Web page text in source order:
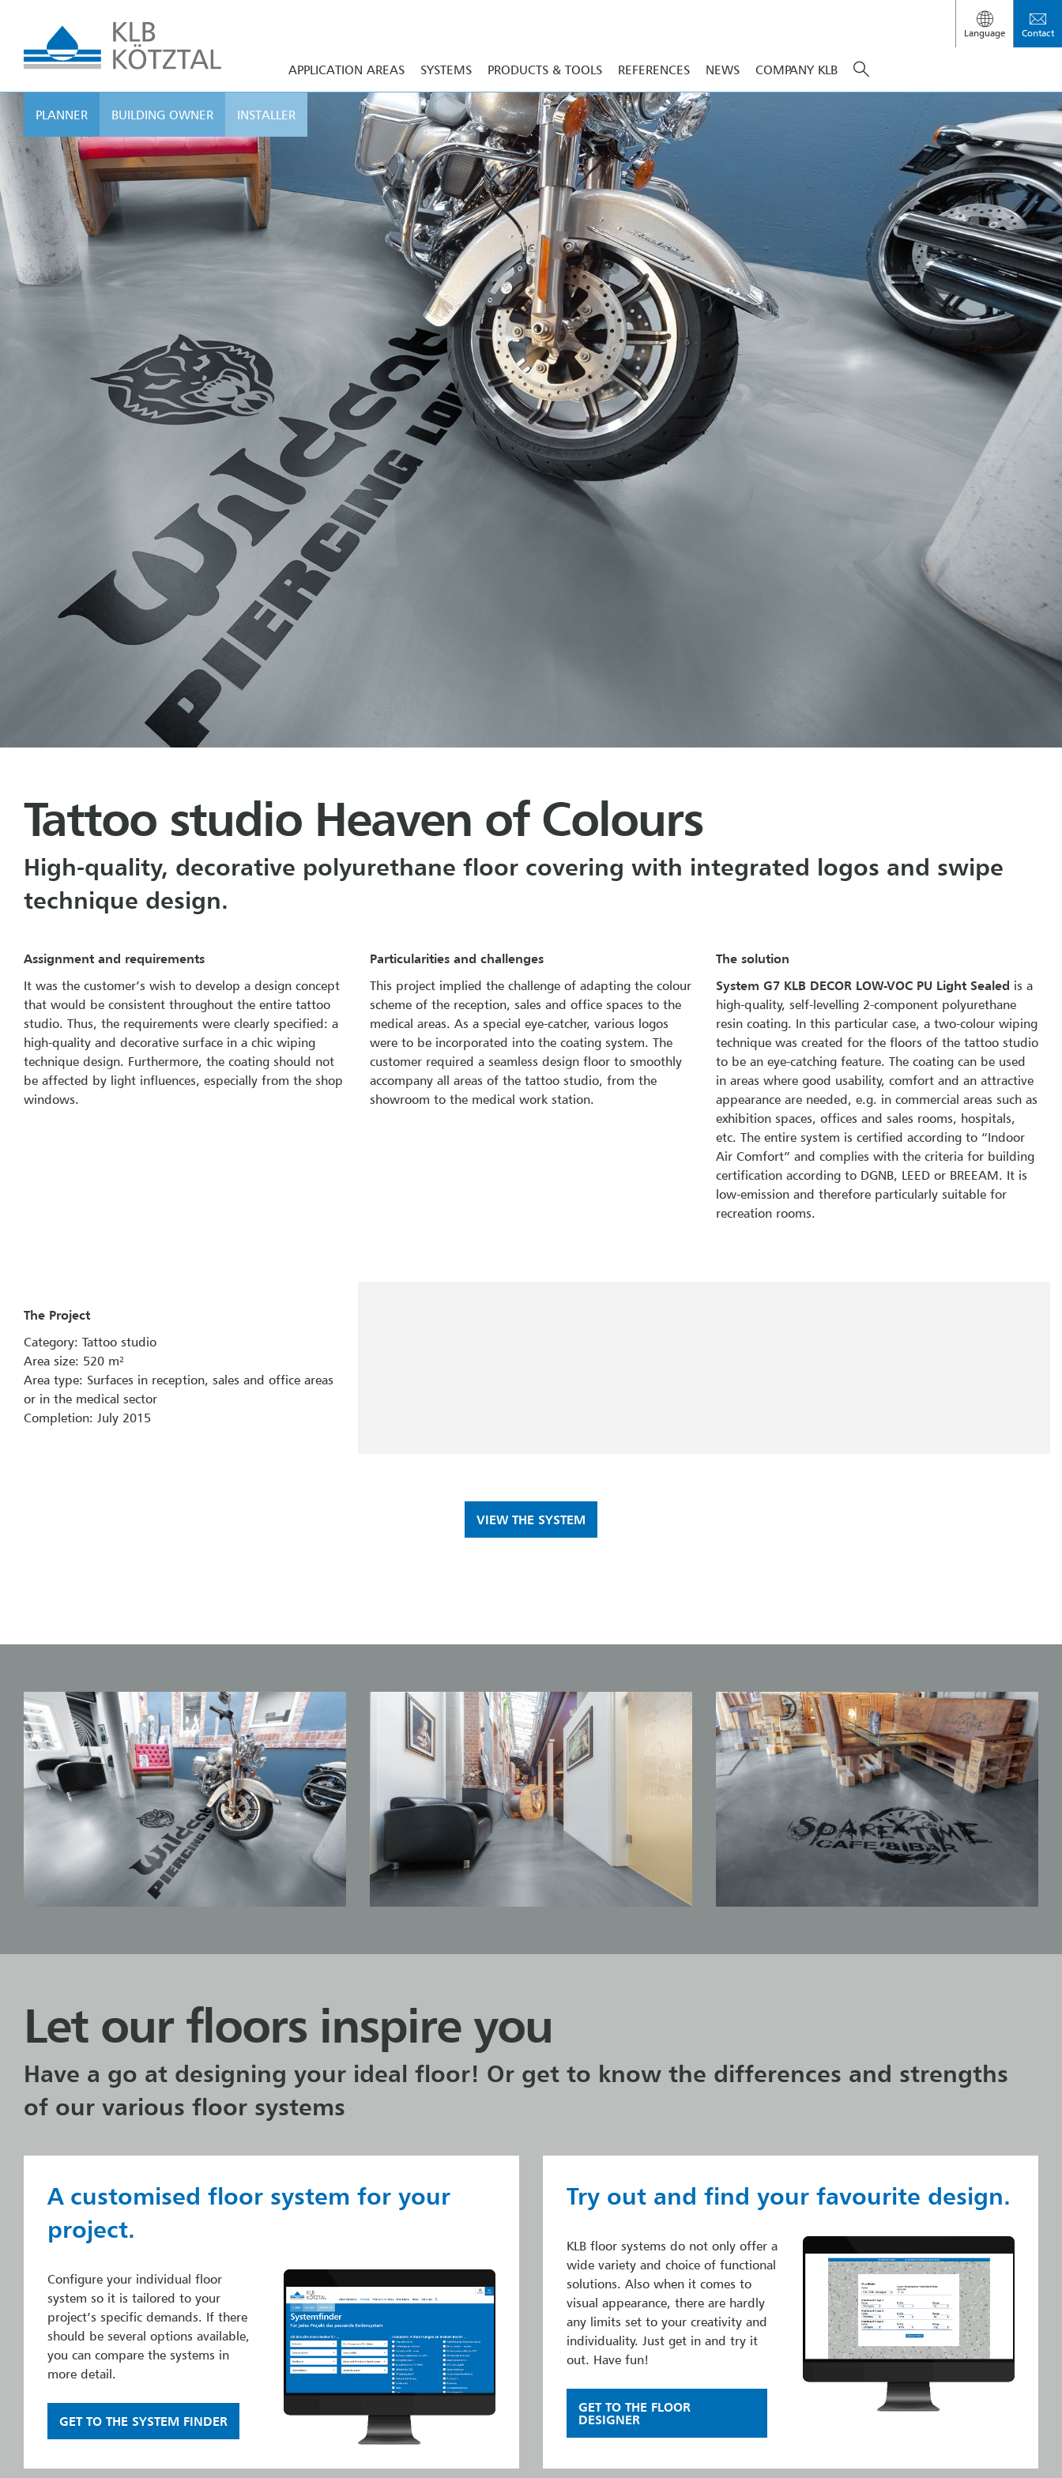
APPLICATION AREAS SYSTEMS PRODUCTS & TOOLS REFERENCES NEWS COMPANY KLB
Language Contact
PLANNER BUILDING OWNER INSTALLER
Tattoo studio Heaven of Colours
High-quality, decorative polyurethane floor covering with integrated logos and swipe
technique design.
Assignment and requirements
It was the customer’s wish to develop a design concept
that would be consistent throughout the entire tattoo
studio. Thus, the requirements were clearly specified: a
high-quality and decorative surface in a chic wiping
technique design. Furthermore, the coating should not
be affected by light influences, especially from the shop
windows.
Particularities and challenges
This project implied the challenge of adapting the colour
scheme of the reception, sales and office spaces to the
medical areas. As a special eye-catcher, various logos
were to be incorporated into the coating system. The
customer required a seamless design floor to smoothly
accompany all areas of the tattoo studio, from the
showroom to the medical work station.
The solution
System G7 KLB DECOR LOW-VOC PU Light Sealed is a
high-quality, self-levelling 2-component polyurethane
resin coating. In this particular case, a two-colour wiping
technique was created for the floors of the tattoo studio
to be an eye-catching feature. The coating can be used
in areas where good usability, comfort and an attractive
appearance are needed, e.g. in commercial areas such as
exhibition spaces, offices and sales rooms, hospitals,
etc. The entire system is certified according to “Indoor
Air Comfort” and complies with the criteria for building
certification according to DGNB, LEED or BREEAM. It is
low-emission and therefore particularly suitable for
recreation rooms.
The Project
Category: Tattoo studio
Area size: 520 m²
Area type: Surfaces in reception, sales and office areas
or in the medical sector
Completion: July 2015
VIEW THE SYSTEM
Let our floors inspire you
Have a go at designing your ideal floor! Or get to know the differences and strengths
of our various floor systems
A customised floor system for your
project.
Configure your individual floor
system so it is tailored to your
project’s specific demands. If there
should be several options available,
you can compare the systems in
more detail.
GET TO THE SYSTEM FINDER
Try out and find your favourite design.
KLB floor systems do not only offer a
wide variety and choice of functional
solutions. Also when it comes to
visual appearance, there are hardly
any limits set to your creativity and
individuality. Just get in and try it
out. Have fun!
GET TO THE FLOOR
DESIGNER